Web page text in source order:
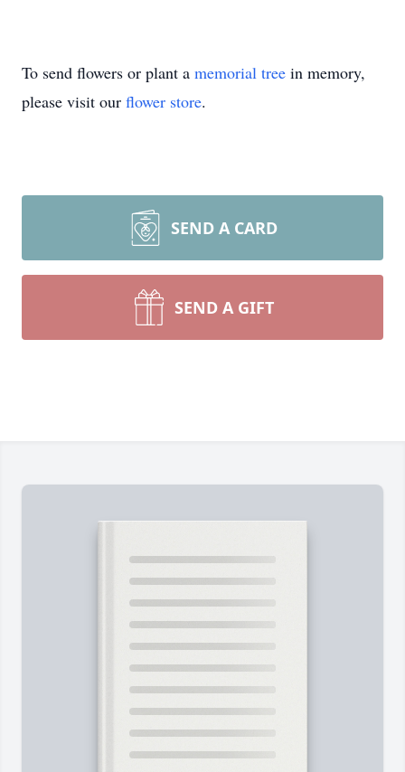
To send flowers or plant a memorial tree in memory,
please visit our flower store.
SEND A CARD
SEND A GIFT